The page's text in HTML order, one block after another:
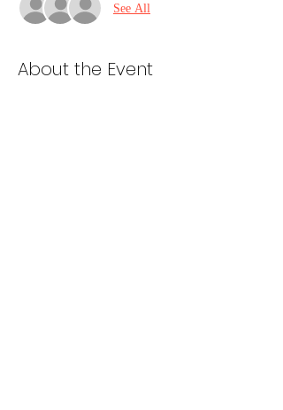
See All
About the Event